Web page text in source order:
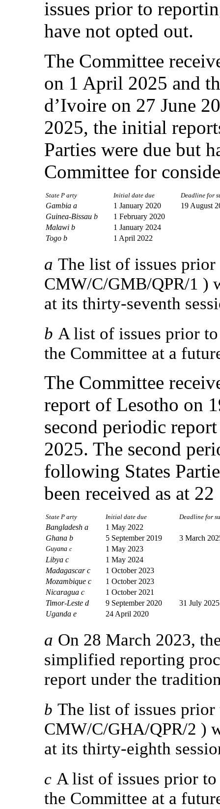
issues prior to
have not opted out.
The Committee
on 1 April 2025 and
d’Ivoire on 27 June
2025, the initial
Parties were due but
Committee for
State P arty Initial date due Deadline for
Gambia a 1 January 2020
19 August
Guinea-Bissau b
1 February 2020
Malawi b
1 January 2024
Togo b
1 April 2022
a The list of issues
CMW/C/GMB/QPR/1 )
at its thirty-seventh
b A list of issues prior
the Committee at a
The Committee
report of Lesotho on
second periodic
2025. The second
following States
been received as at
State P arty Initial date due Deadline for
Bangladesh a
1 May 2022
Ghana b
5 September 2019 3 March
Guyana c
1 May 2023
Libya c
1 May 2024
Madagascar c
1 October 2023
Mozambique c
1 October 2023
Nicaragua c
1 October 2021
Timor-Leste d
9 September 2020
31 July 2025
Uganda e
24 April 2020
a On 28 March 2023,
simplified reporting
report under the
b The list of issues
CMW/C/GHA/QPR/2 )
at its thirty-eighth
c A list of issues prior
the Committee at a